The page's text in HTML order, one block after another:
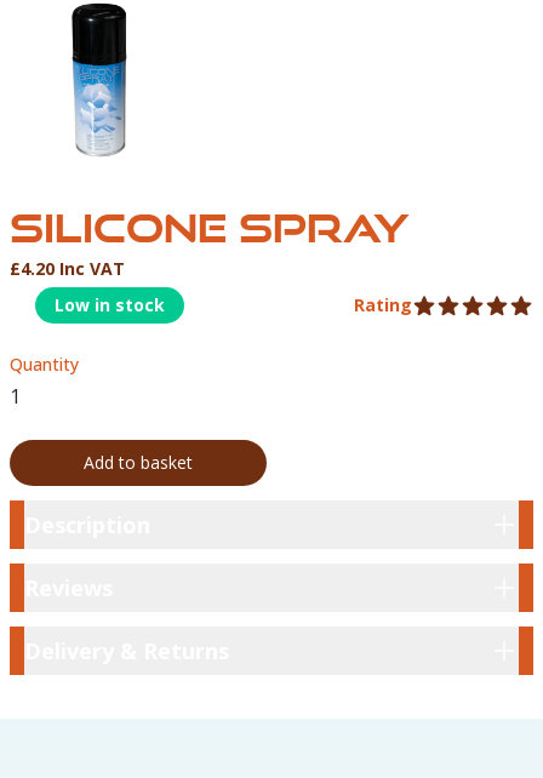
SILICONE SPRAY-01
SILICONE SPRAY
Rating5 out of 5 stars
Product Information
£4.20 Inc VAT
Low in stock
Quantity
Add to basket